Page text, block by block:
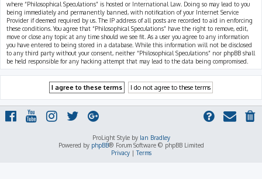
where “Philosophical Speculations” is hosted or International Law. Doing so may lead to you
being immediately and permanently banned, with notification of your Internet Service
Provider if deemed required by us. The IP address of all posts are recorded to aid in enforcing
these conditions. You agree that “Philosophical Speculations” have the right to remove, edit,
move or close any topic at any time should we see fit. As a user you agree to any information
you have entered to being stored in a database. While this information will not be disclosed
to any third party without your consent, neither “Philosophical Speculations” nor phpBB shall
be held responsible for any hacking attempt that may lead to the data being compromised.
ProLight Style by Ian Bradley
Powered by phpBB® Forum Software © phpBB Limited
Privacy|Terms